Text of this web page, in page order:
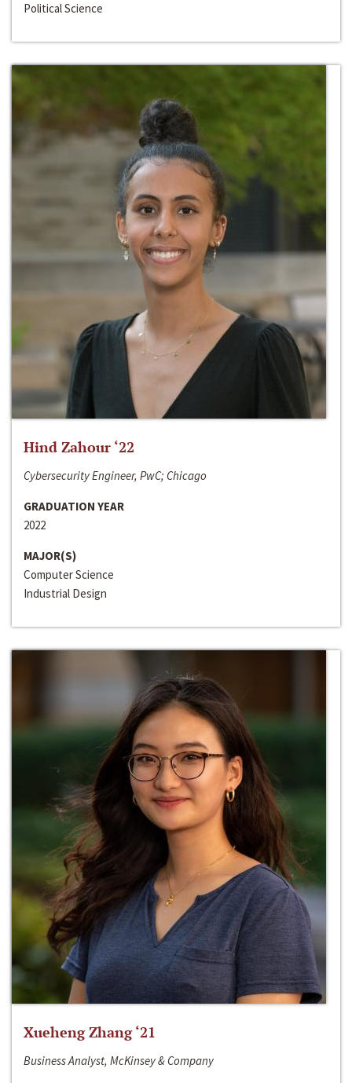
Political Science
Hind Zahour ‘22
Cybersecurity Engineer, PwC; Chicago
GRADUATION YEAR
2022
MAJOR(S)
Computer Science
Industrial Design
Xueheng Zhang ‘21
Business Analyst, McKinsey & Company